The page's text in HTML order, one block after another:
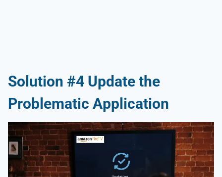
Solution #4 Update the
Problematic Application